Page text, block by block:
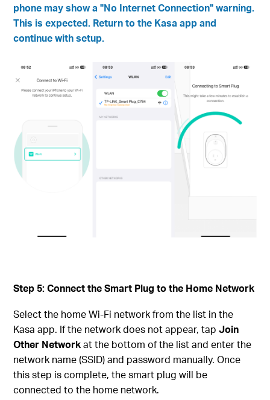
phone may show a "No Internet Connection" warning.
This is expected. Return to the Kasa app and
continue with setup.
Step 5: Connect the Smart Plug to the Home Network
Select the home Wi-Fi network from the list in the
Kasa app. If the network does not appear, tapJoin
Other Networkat the bottom of the list and enter the
network name (SSID) and password manually. Once
this step is complete, the smart plug will be
connected to the home network.